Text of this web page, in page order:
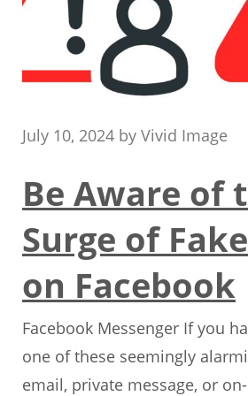
July 10, 2024 by Vivid Image
Be Aware of
Surge of
on Facebook
Facebook Messenger If you
one of these seemingly
email, private message, or